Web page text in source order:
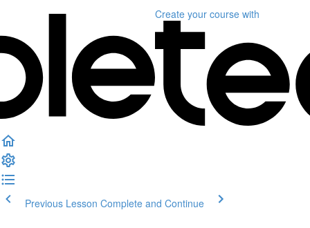
Create your course with
Previous Lesson Complete and Continue